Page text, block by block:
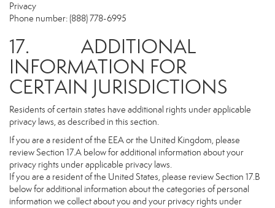
Privacy
Phone number: (888) 778-6995
17. ADDITIONAL
INFORMATION FOR
CERTAIN JURISDICTIONS
Residents of certain states have additional rights under applicable
privacy laws, as described in this section.
If you are a resident of the EEA or the United Kingdom, please
review Section 17.A below for additional information about your
privacy rights under applicable privacy laws.
If you are a resident of the United States, please review Section 17.B
below for additional information about the categories of personal
information we collect about you and your privacy rights under